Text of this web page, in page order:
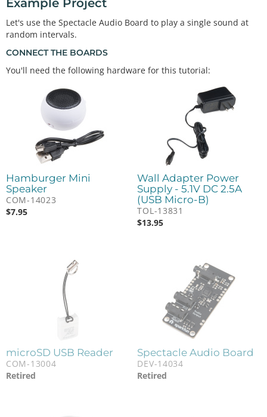
Example Project
Let's use the Spectacle Audio Board to play a single sound at
random intervals.
CONNECT THE BOARDS
You'll need the following hardware for this tutorial:
Hamburger Mini
Speaker
COM-14023
$7.95
Wall Adapter Power
Supply - 5.1V DC 2.5A
(USB Micro-B)
TOL-13831
$13.95
microSD USB Reader
COM-13004
Retired
Spectacle Audio Board
DEV-14034
Retired